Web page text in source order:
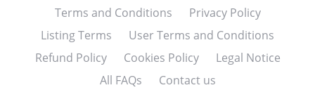
Terms and Conditions
Privacy Policy
Listing Terms
User Terms and Conditions
Refund Policy
Cookies Policy
Legal Notice
All FAQs
Contact us